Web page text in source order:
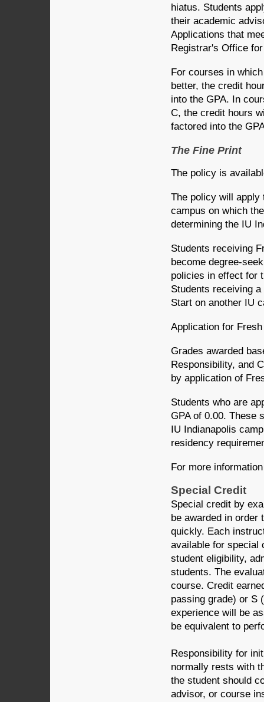
hiatus. Students
their academic
Applications that
Registrar's Office
For courses in
better, the credit
into the GPA. In
C, the credit hours
factored into the
The Fine Print
The policy is
The policy will apply
campus on which
determining the IU
Students receiving
become degree-
policies in effect for
Students receiving
Start on another IU
Application for
Grades awarded
Responsibility, and
by application of
Students who are
GPA of 0.00. These
IU Indianapolis
residency
For more
Special Credit
Special credit by
be awarded in order
quickly. Each
available for special
student eligibility,
students. The
course. Credit
passing grade) or S
experience will be
be equivalent to
Responsibility for
normally rests with
the student should
advisor, or course